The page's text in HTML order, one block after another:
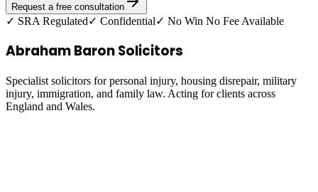
Request a free consultation
✓ SRA Regulated✓ Confidential✓ No Win No Fee Available
Abraham Baron Solicitors
Specialist solicitors for personal injury, housing disrepair, military
injury, immigration, and family law. Acting for clients across
England and Wales.